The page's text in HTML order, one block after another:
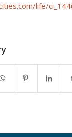
life/